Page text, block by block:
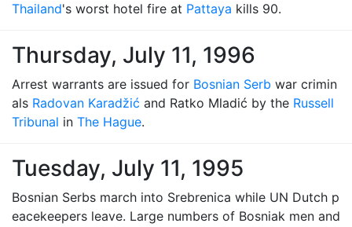
Thailand's worst hotel fire at Pattaya kills 90.
Thursday, July 11, 1996
Arrest warrants are issued for Bosnian Serb war crimin
als Radovan Karadžić and Ratko Mladić by the Russell
Tribunal in The Hague.
Tuesday, July 11, 1995
Bosnian Serbs march into Srebrenica while UN Dutch p
eacekeepers leave. Large numbers of Bosniak men and